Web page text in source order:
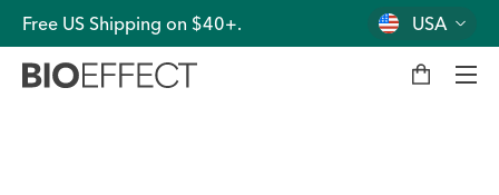
USA
Free US Shipping on $40+.
M bag